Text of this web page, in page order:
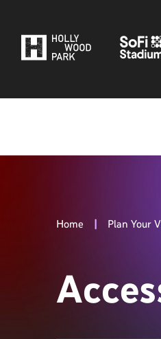
content
Accessibility
Home | Plan Your